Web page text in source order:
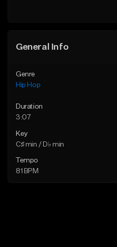
General Info
Genre
Hip Hop
Duration
3:07
Key
C♯ min / D♭ min
Tempo
81 BPM